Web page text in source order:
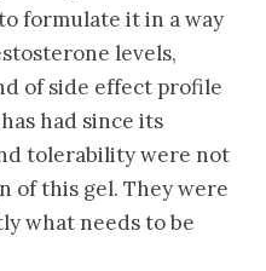
formulate it in a way
levels,
of side effect profile
had since its
tolerability were not
of this gel. They were
what needs to be